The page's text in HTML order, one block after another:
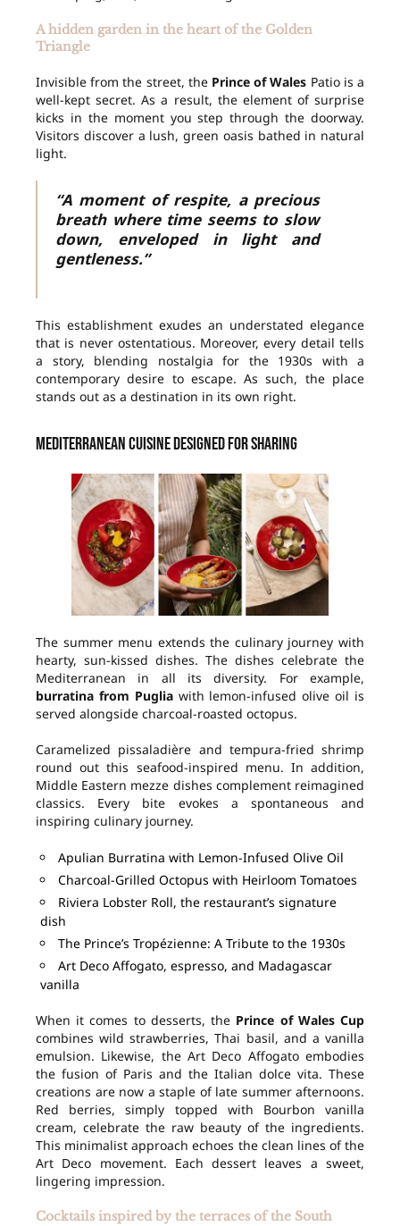
A hidden garden in the heart of the Golden
Triangle
Invisible from the street, the Prince of Wales Patio is a
well-kept secret. As a result, the element of surprise
kicks in the moment you step through the doorway.
Visitors discover a lush, green oasis bathed in natural
light.
“A moment of respite, a precious
breath where time seems to slow
down, enveloped in light and
gentleness.”
This establishment exudes an understated elegance
that is never ostentatious. Moreover, every detail tells
a story, blending nostalgia for the 1930s with a
contemporary desire to escape. As such, the place
stands out as a destination in its own right.
Mediterranean cuisine designed for sharing
The summer menu extends the culinary journey with
hearty, sun-kissed dishes. The dishes celebrate the
Mediterranean in all its diversity. For example,
burratina from Pugliawith lemon-infused olive oil is
served alongside charcoal-roasted octopus.
Caramelized pissaladière and tempura-fried shrimp
round out this seafood-inspired menu. In addition,
Middle Eastern mezze dishes complement reimagined
classics. Every bite evokes a spontaneous and
inspiring culinary journey.
Apulian Burratina with Lemon-Infused Olive Oil
Charcoal-Grilled Octopus with Heirloom Tomatoes
Riviera Lobster Roll, the restaurant’s signature
dish
The Prince’s Tropézienne: A Tribute to the 1930s
Art Deco Affogato, espresso, and Madagascar
vanilla
When it comes to desserts, the Prince of Wales Cup
combines wild strawberries, Thai basil, and a vanilla
emulsion. Likewise, the Art Deco Affogato embodies
the fusion of Paris and the Italian dolce vita. These
creations are now a staple of late summer afternoons.
Red berries, simply topped with Bourbon vanilla
cream, celebrate the raw beauty of the ingredients.
This minimalist approach echoes the clean lines of the
Art Deco movement. Each dessert leaves a sweet,
lingering impression.
Cocktails inspired by the terraces of the South